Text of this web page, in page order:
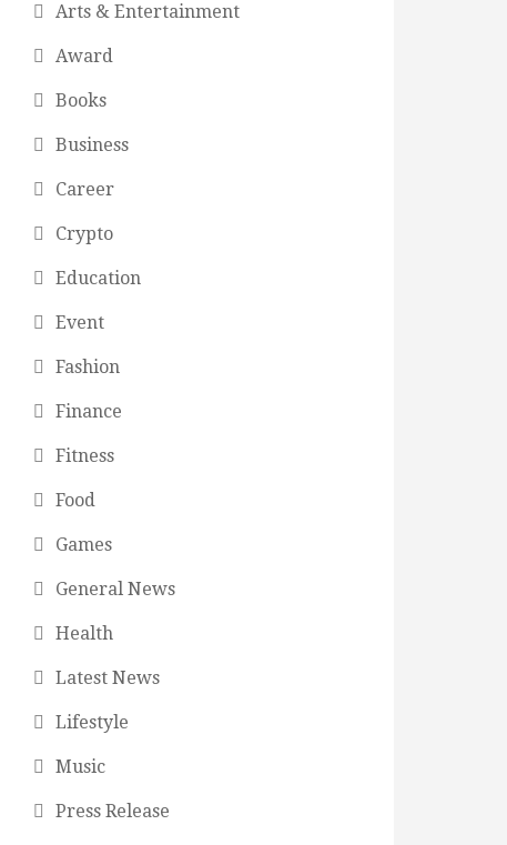
Arts & Entertainment
Award
Books
Business
Career
Crypto
Education
Event
Fashion
Finance
Fitness
Food
Games
General News
Health
Latest News
Lifestyle
Music
Press Release